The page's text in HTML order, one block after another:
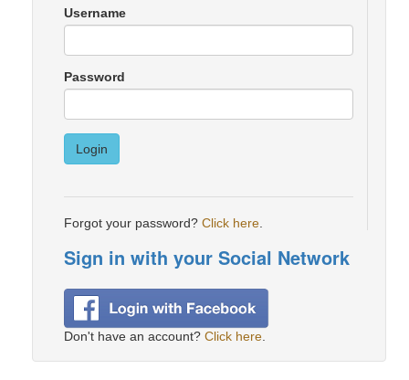
Username
Password
Login
Forgot your password? Click here
Sign in with your Social Network
Don't have an account? Click here